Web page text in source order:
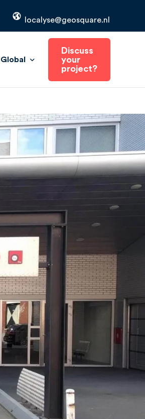
localyse@geosquare.nl
Global
The Netherlands
Discuss
your
project?